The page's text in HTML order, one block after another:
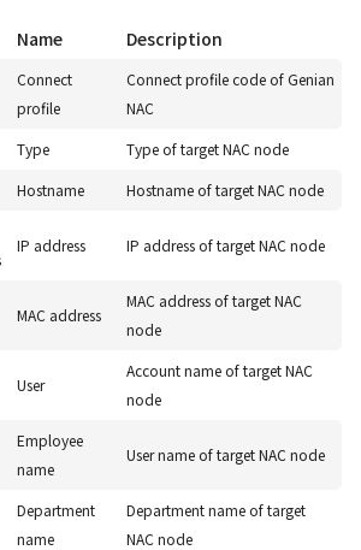
Name Description
Connect
profile
Connect profile code of Genian
NAC
Type
Type of target NAC node
Hostname Hostname of target NAC node
IP address IP address of target NAC node
MAC address
MAC address of target NAC
node
User
Account name of target NAC
node
Employee
name
User name of target NAC node
Department
name
Department name of target
NAC node